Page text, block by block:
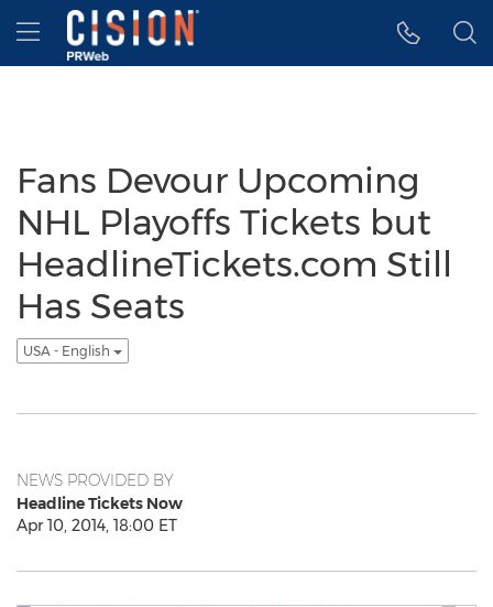
Accessibility Statement
Skip Navigation
Hamburger menu
Fans Devour Upcoming
NHL Playoffs Tickets but
HeadlineTickets.com Still
Has Seats
USA - English
NEWS PROVIDED BY
Headline Tickets Now
Apr 10, 2014, 18:00 ET